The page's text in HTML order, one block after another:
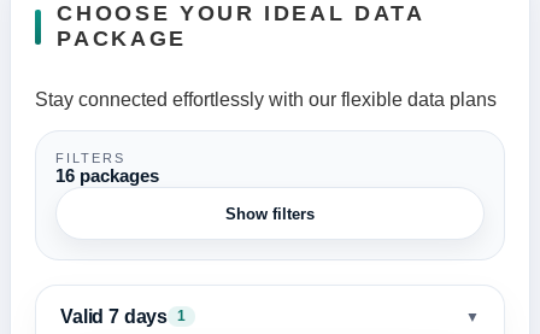
CHOOSE YOUR IDEAL DATA
PACKAGE
Stay connected effortlessly with our flexible data plans
FILTERS
16 packages
Show filters
Valid 7 days 1 ▼